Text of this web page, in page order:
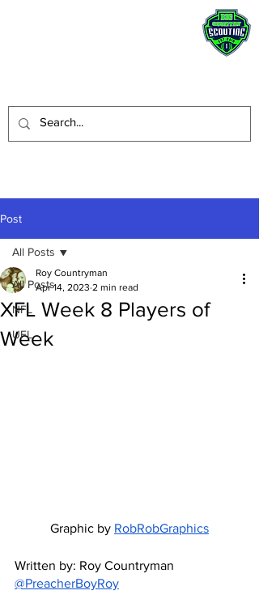
Post
All Posts
NFL
UFL
All Posts
XFL Week 8 Players of
Week
Roy Countryman
Apr 14, 2023 2 min read
Graphic by RobRobGraphics
Written by: Roy Countryman
@PreacherBoyRoy